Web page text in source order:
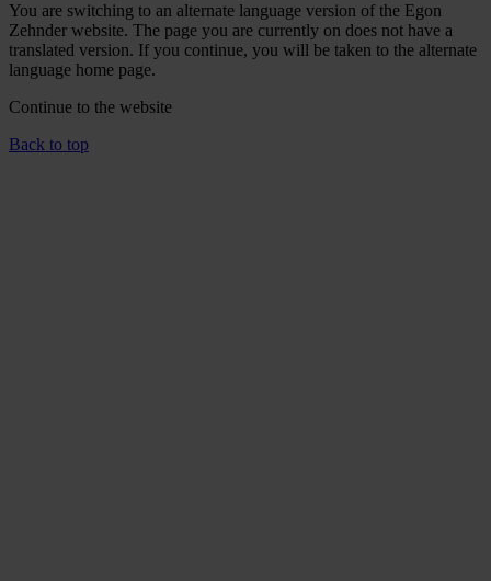
You are switching to an alternate language version of the Egon
Zehnder website. The page you are currently on does not have a
translated version. If you continue, you will be taken to the alternate
language home page.
Continue to the website
Back to top